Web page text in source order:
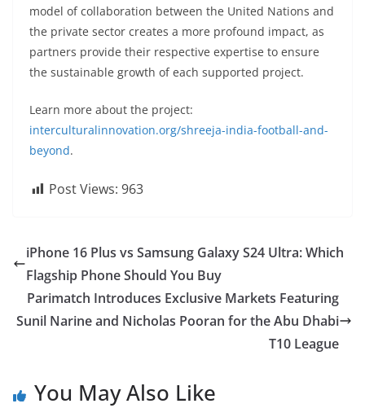
model of collaboration between the United Nations and
the private sector creates a more profound impact, as
partners provide their respective expertise to ensure
the sustainable growth of each supported project.
Learn more about the project:
interculturalinnovation.org/shreeja-india-football-and-
beyond.
Post Views: 963
iPhone 16 Plus vs Samsung Galaxy S24 Ultra: Which
Flagship Phone Should You Buy
Parimatch Introduces Exclusive Markets Featuring
Sunil Narine and Nicholas Pooran for the Abu Dhabi
T10 League
You May Also Like